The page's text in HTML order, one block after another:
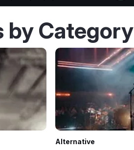
by Category
Alternative